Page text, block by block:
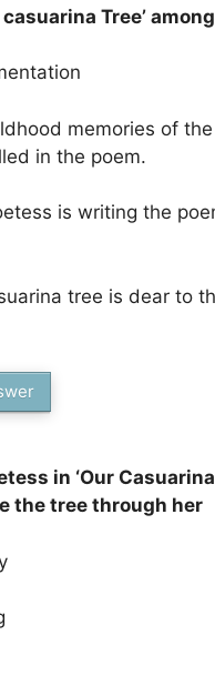
casuarina Tree’
memories of
in the poem.
is writing the
tree is dear to
in ‘Our
the tree through her